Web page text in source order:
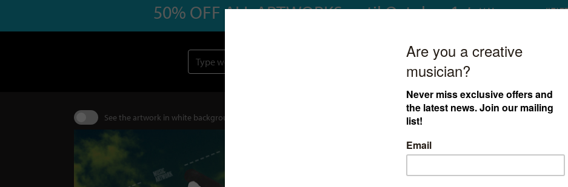
50% OFF ALL ARTWORKS until October 1st// Use coupon
Search
See the artwork in white background
cover ID:
€30.00 $34.61 £25.67